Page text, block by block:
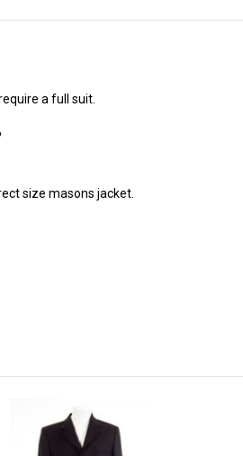
a full suit.
size masons jacket.